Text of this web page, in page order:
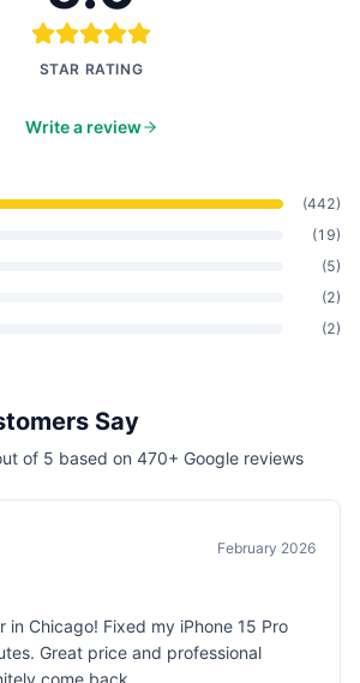
STAR RATING
Write a review
(442)
(19)
(5)
(2)
(2)
Say
of 5 based on 470+ Google reviews
February 2026
in Chicago! Fixed my iPhone 15 Pro
Great price and professional
come back.